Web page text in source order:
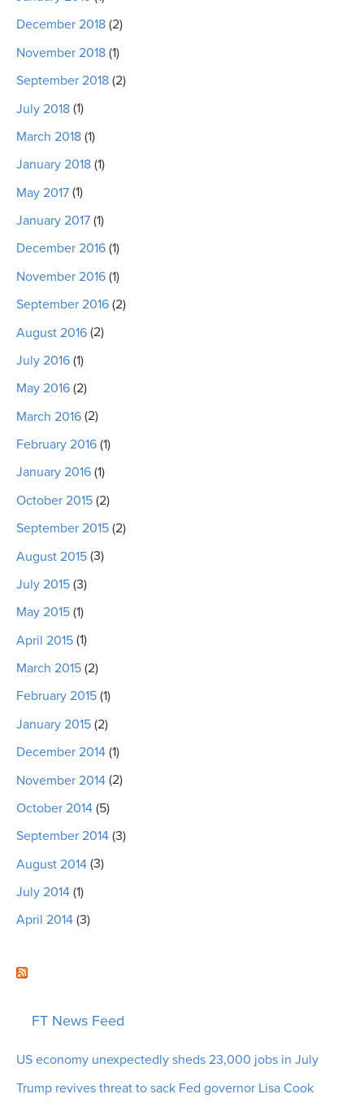
December 2018 (2)
November 2018 (1)
September 2018 (2)
July 2018 (1)
March 2018 (1)
January 2018 (1)
May 2017 (1)
January 2017 (1)
December 2016 (1)
November 2016 (1)
September 2016 (2)
August 2016 (2)
July 2016 (1)
May 2016 (2)
March 2016 (2)
February 2016 (1)
January 2016 (1)
October 2015 (2)
September 2015 (2)
August 2015 (3)
July 2015 (3)
May 2015 (1)
April 2015 (1)
March 2015 (2)
February 2015 (1)
January 2015 (2)
December 2014 (1)
November 2014 (2)
October 2014 (5)
September 2014 (3)
August 2014 (3)
July 2014 (1)
April 2014 (3)
FT News Feed
US economy unexpectedly sheds 23,000 jobs in July
Trump revives threat to sack Fed governor Lisa Cook